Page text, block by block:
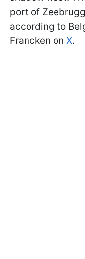
port of
according to
Francken on X.